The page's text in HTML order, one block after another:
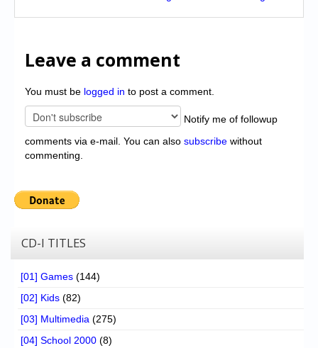
Leave a comment
You must be logged in to post a comment.
Notify me of followup
comments via e-mail. You can also subscribe without
commenting.
CD-I TITLES
[01] Games (144)
[02] Kids (82)
[03] Multimedia (275)
[04] School 2000 (8)